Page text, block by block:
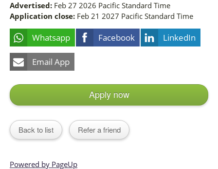
Advertised: Feb 27 2026 Pacific Standard Time
Application close: Feb 21 2027 Pacific Standard Time
Whatsapp Facebook LinkedIn
Email App
Apply now
Back to list Refer a friend
Powered by PageUp